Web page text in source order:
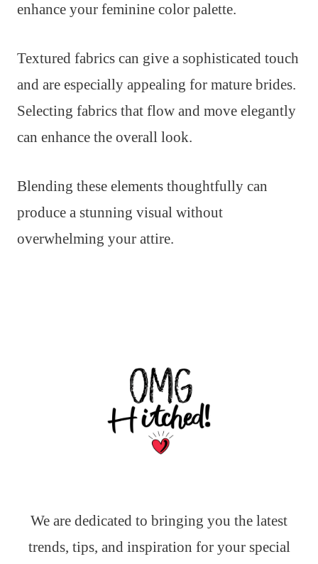
enhance your feminine color palette.
Textured fabrics can give a sophisticated touch
and are especially appealing for mature brides.
Selecting fabrics that flow and move elegantly
can enhance the overall look.
Blending these elements thoughtfully can
produce a stunning visual without
overwhelming your attire.
We are dedicated to bringing you the latest
trends, tips, and inspiration for your special